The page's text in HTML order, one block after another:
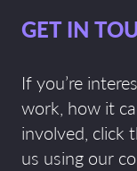
GET IN
If you’re
work, how it
involved, click
us using our